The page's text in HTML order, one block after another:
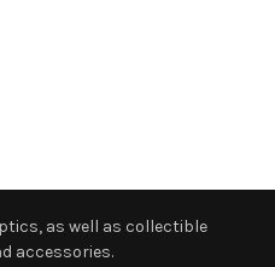
as well as collectible
accessories.